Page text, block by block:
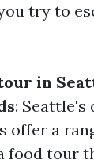
try to
in
: Seattle's
offer a
food tour